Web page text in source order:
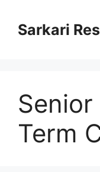
contentSarkari
Term